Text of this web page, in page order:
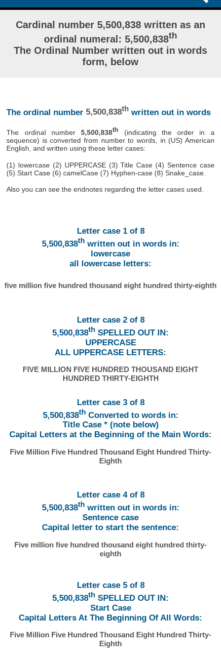
Cardinal number 5,500,838 written as an
ordinal numeral: 5,500,838th
The Ordinal Number written out in words
form, below
The ordinal number 5,500,838thwritten out in words
The ordinal number5,500,838th (indicating the order in a
sequence) is converted from number to words, in (US) American
English, and written using these letter cases:
(1) lowercase (2) UPPERCASE (3) Title Case (4) Sentence case
(5) Start Case (6) camelCase (7) Hyphen-case (8) Snake_case.
Also you can see the endnotes regarding the letter cases used.
Letter case 1 of 8
5,500,838thwritten out in words in:
lowercase
all lowercase letters:
five million five hundred thousand eight hundred thirty-eighth
Letter case 2 of 8
5,500,838th SPELLED OUT IN:
UPPERCASE
ALL UPPERCASE LETTERS:
FIVE MILLION FIVE HUNDRED THOUSAND EIGHT
HUNDRED THIRTY-EIGHTH
Letter case 3 of 8
5,500,838thConverted to words in:
Title Case * (note below)
Capital Letters at the Beginning of the Main Words:
Five Million Five Hundred Thousand Eight Hundred Thirty-
Eighth
Letter case 4 of 8
5,500,838thwritten out in words in:
Sentence case
Capital letter to start the sentence:
Five million five hundred thousand eight hundred thirty-
eighth
Letter case 5 of 8
5,500,838th SPELLED OUT IN:
Start Case
Capital Letters At The Beginning Of All Words:
Five Million Five Hundred Thousand Eight Hundred Thirty-
Eighth